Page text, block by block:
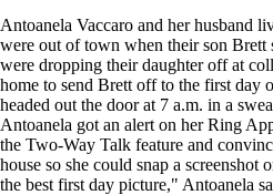
Antoanela Vaccaro and her husband
were out of town when their son Brett
were dropping their daughter off at
home to send Brett off to the first day
headed out the door at 7 a.m. in a
Antoanela got an alert on her Ring
the Two-Way Talk feature and
house so she could snap a
the best first day picture," Antoanela